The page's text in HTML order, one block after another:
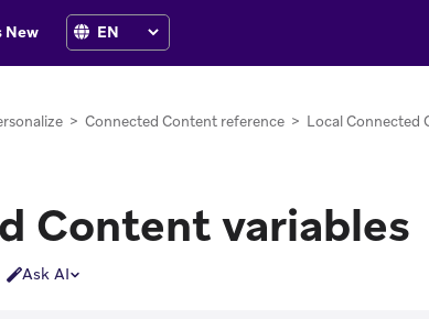
New
> Connected Content reference > Local Connected
Content variables
Ask AI